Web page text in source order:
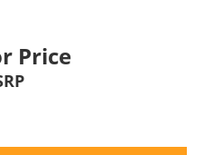
Price